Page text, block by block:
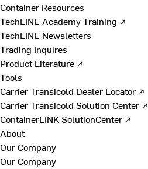
Container Resources
TechLINE Academy Training ↗
TechLINE Newsletters
Trading Inquires
Product Literature ↗
Tools
Carrier Transicold Dealer Locator ↗
Carrier Transicold Solution Center ↗
ContainerLINK SolutionCenter ↗
About
Our Company
Our Company